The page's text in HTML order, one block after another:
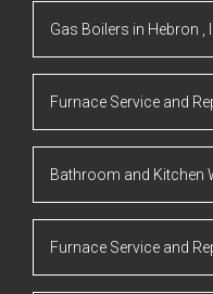
Gas Boilers in Hebron
Furnace Service and
Bathroom and Kitchen
Furnace Service and